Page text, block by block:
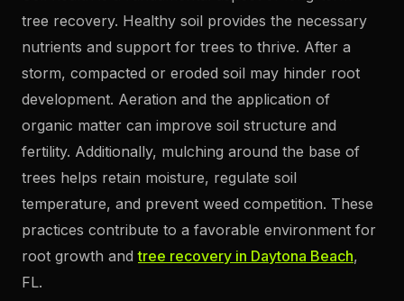
tree recovery. Healthy soil provides the necessary
nutrients and support for trees to thrive. After a
storm, compacted or eroded soil may hinder root
development. Aeration and the application of
organic matter can improve soil structure and
fertility. Additionally, mulching around the base of
trees helps retain moisture, regulate soil
temperature, and prevent weed competition. These
practices contribute to a favorable environment for
root growth andtree recovery in Daytona Beach,
FL.